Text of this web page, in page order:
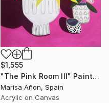
$1,555
"The Pink Room III" Painting
Marisa Añon, Spain
Acrylic on Canvas